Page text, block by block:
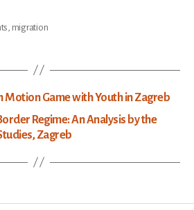
migration
Motion Game with Youth in Zagreb
Regime: An Analysis by the
Zagreb